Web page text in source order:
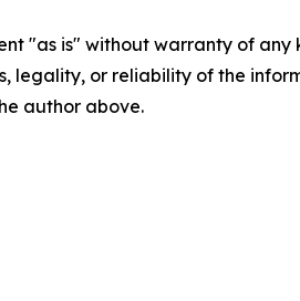
"as is" without warranty of
legality, or reliability of the
author above.